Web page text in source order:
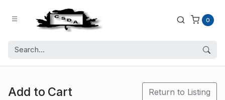
0
Add to Cart Return to Listing